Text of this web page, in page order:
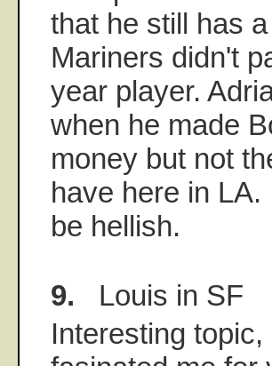
that he still has
Mariners didn't
year player.
when he made
money but not
have here in
be hellish.
9. Louis in SF
Interesting